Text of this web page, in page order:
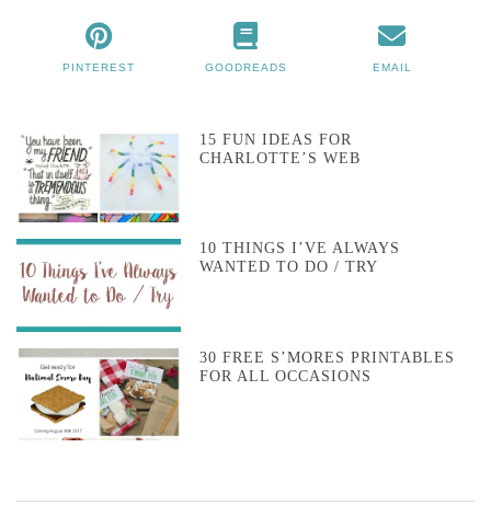
PINTEREST GOODREADS EMAIL
15 FUN IDEAS FOR
CHARLOTTE’S WEB
10 THINGS I’VE ALWAYS
WANTED TO DO / TRY
30 FREE S’MORES PRINTABLES
FOR ALL OCCASIONS